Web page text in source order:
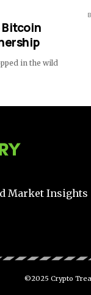
Bitcoin
in the wild
Market Insights
©2025 Crypto